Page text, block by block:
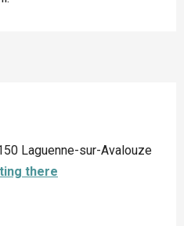
Laguenne-sur-Avalouze
there